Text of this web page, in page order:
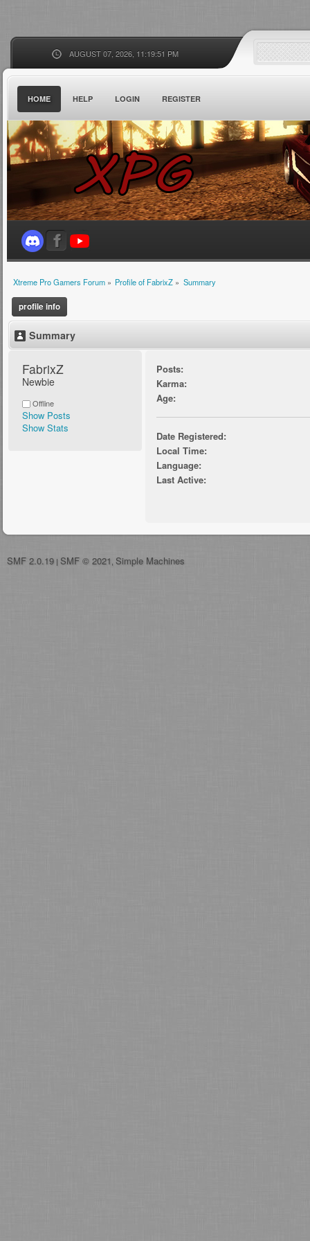
AUGUST 07, 2026, 11:19:51 PM
HOME HELP LOGIN REGISTER
Xtreme Pro Gamers Forum» Profile of FabrixZ » Summary
profile info
Summary
FabrixZ
Newbie
Offline
Show Posts
Show Stats
Posts:
Karma:
Age:
Date Registered:
Local Time:
Language:
Last Active:
SMF 2.0.19 | SMF © 2021 Simple Machines